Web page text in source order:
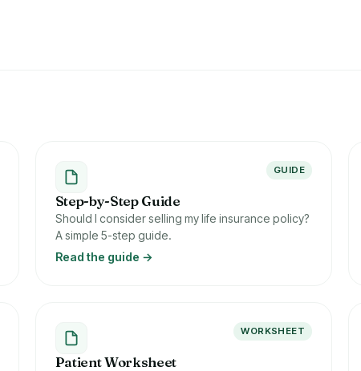
GUIDE
Step-by-Step Guide
Should I consider selling my life insurance policy?
A simple 5-step guide.
Read the guide →
WORKSHEET
Patient Worksheet